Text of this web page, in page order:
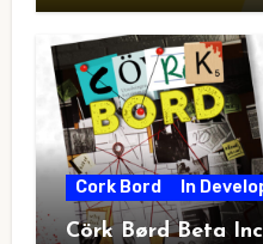
Cork Bord In
Cörk Børd Beta